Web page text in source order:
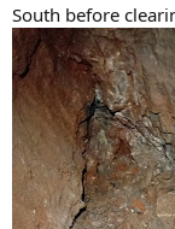
South before